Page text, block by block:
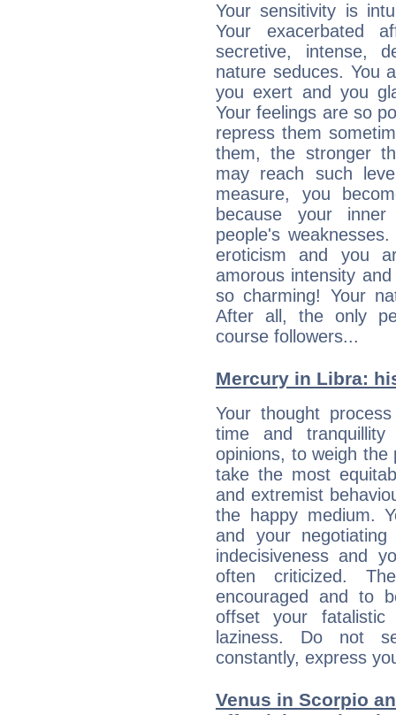
Your sensitivity is
Your exacerbated
secretive, intense,
nature seduces. You
you exert and you
Your feelings are so
repress them
them, the stronger
may reach such
measure, you
because your
people's
eroticism and you
amorous intensity
so charming! Your
After all, the only
course followers...
Mercury in Libra:
Your thought
time and
opinions, to weigh
take the most
and extremist
the happy medium.
and your
indecisiveness and
often criticized.
encouraged and to
offset your
laziness. Do not
constantly, express
Venus in Scorpio